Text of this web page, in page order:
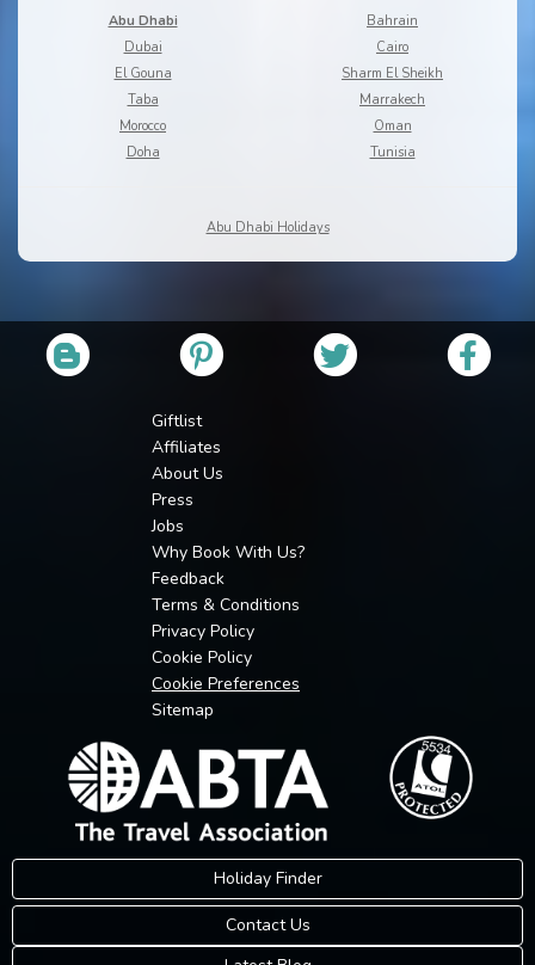
Abu Dhabi
Bahrain
Dubai
Cairo
El Gouna
Sharm El Sheikh
Taba
Marrakech
Morocco
Oman
Doha
Tunisia
Abu Dhabi Holidays
Giftlist
Affiliates
About Us
Press
Jobs
Why Book With Us?
Feedback
Terms & Conditions
Privacy Policy
Cookie Policy
Cookie Preferences
Sitemap
Holiday Finder
Contact Us